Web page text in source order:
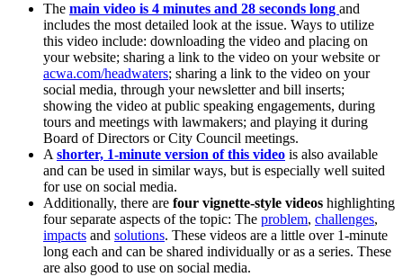
The main video is 4 minutes and 28 seconds long and
includes the most detailed look at the issue. Ways to utilize
this video include: downloading the video and placing on
your website; sharing a link to the video on your website or
acwa.com/headwaters; sharing a link to the video on your
social media, through your newsletter and bill inserts;
showing the video at public speaking engagements, during
tours and meetings with lawmakers; and playing it during
Board of Directors or City Council meetings.
Ashorter, 1-minute version of this video is also available
and can be used in similar ways, but is especially well suited
for use on social media.
Additionally, there are four vignette-style videos highlighting
four separate aspects of the topic: The problem, challenges,
impacts and solutions. These videos are a little over 1-minute
long each and can be shared individually or as a series. These
are also good to use on social media.